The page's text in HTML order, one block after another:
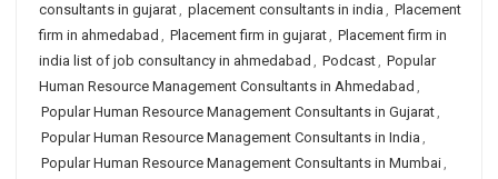
consultants in gujarat, placement consultants in india , Placement
firm in ahmedabad , Placement firm in gujarat, Placement firm in
india list of job consultancy in ahmedabad , Podcast, Popular
Human Resource Management Consultants in Ahmedabad ,
Popular Human Resource Management Consultants in Gujarat,
Popular Human Resource Management Consultants in India ,
Popular Human Resource Management Consultants in Mumbai,